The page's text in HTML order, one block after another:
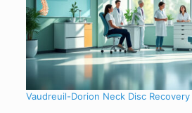
Vaudreuil-Dorion Neck Disc